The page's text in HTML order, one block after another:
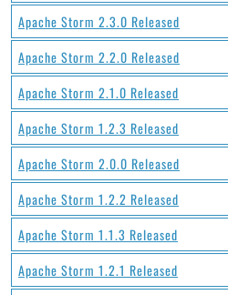
Apache Storm 2.3.0 Released
Apache Storm 2.2.0 Released
Apache Storm 2.1.0 Released
Apache Storm 1.2.3 Released
Apache Storm 2.0.0 Released
Apache Storm 1.2.2 Released
Apache Storm 1.1.3 Released
Apache Storm 1.2.1 Released